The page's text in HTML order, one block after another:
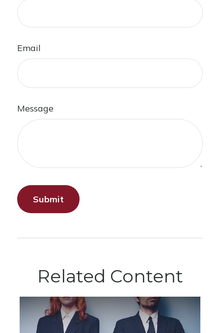
Email
Message
Related Content